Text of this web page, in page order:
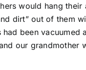
would hang
dirt” out of them
been vacuumed
our grandmother